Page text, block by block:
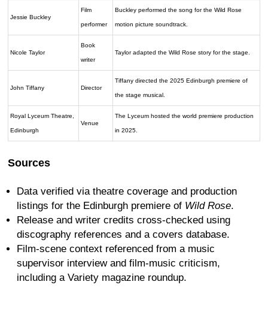
Jessie Buckley
Film
performer
Buckley performed the song for the Wild Rose
motion picture soundtrack.
Nicole Taylor
Book
writer
Taylor adapted the Wild Rose story for the stage.
John Tiffany Director
Tiffany directed the 2025 Edinburgh premiere of
the stage musical.
Royal Lyceum Theatre,
Edinburgh
Venue
The Lyceum hosted the world premiere production
in 2025.
Sources
Data verified via theatre coverage and production
listings for the Edinburgh premiere of Wild Rose.
Release and writer credits cross-checked using
discography references and a covers database.
Film-scene context referenced from a music
supervisor interview and film-music criticism,
including a Variety magazine roundup.